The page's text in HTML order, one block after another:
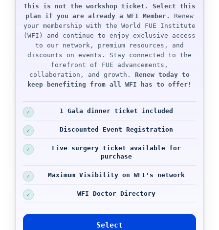
This is not the workshop ticket.
Select this
plan if you are already a WFI Member.
Renew
your membership with the World FUE Institute
(WFI) and continue to enjoy exclusive access
to our network, premium resources, and
discounts on events. Stay connected to the
forefront of FUE advancements,
collaboration, and growth. Renew today to
keep benefiting from all WFI has to offer!
1 Gala dinner ticket included
Discounted Event Registration
Live surgery ticket available for
purchase
Maximum Visibility on WFI's network
WFI Doctor Directory
Select